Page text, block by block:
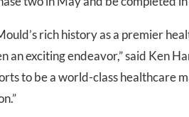
rich history as a premier
an exciting endeavor,” said Ken
to be a world-class